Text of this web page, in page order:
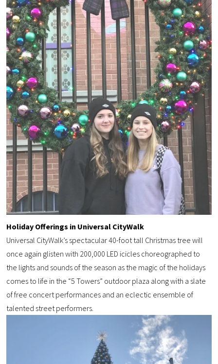
Holiday Offerings in Universal CityWalk
Universal CityWalk’s spectacular 40-foot tall Christmas tree will
once again glisten with 200,000 LED icicles choreographed to
the lights and sounds of the season as the magic of the holidays
comes to life in the “5 Towers” outdoor plaza along with a slate
of free concert performances and an eclectic ensemble of
talented street performers.